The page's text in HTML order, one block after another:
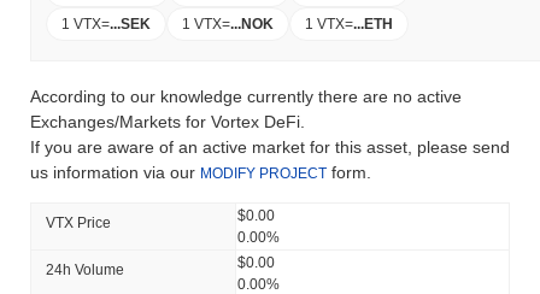
1 VTX=...SEK 1 VTX=...NOK 1 VTX=...ETH
According to our knowledge currently there are no active
Exchanges/Markets for Vortex DeFi.
If you are aware of an active market for this asset, please send
us information via our MODIFY PROJECT form.
VTX Price
$0.00
0.00%
24h Volume
$0.00
0.00%